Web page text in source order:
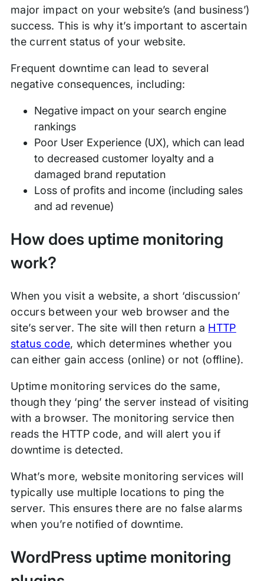
major impact on your website’s (and business’)
success. This is why it’s important to ascertain
the current status of your website.
Frequent downtime can lead to several
negative consequences, including:
Negative impact on your search engine
rankings
Poor User Experience (UX), which can lead
to decreased customer loyalty and a
damaged brand reputation
Loss of profits and income (including sales
and ad revenue)
How does uptime monitoring
work?
When you visit a website, a short ‘discussion’
occurs between your web browser and the
site’s server. The site will then return a HTTP
status code, which determines whether you
can either gain access (online) or not (offline).
Uptime monitoring services do the same,
though they ‘ping’ the server instead of visiting
with a browser. The monitoring service then
reads the HTTP code, and will alert you if
downtime is detected.
What’s more, website monitoring services will
typically use multiple locations to ping the
server. This ensures there are no false alarms
when you’re notified of downtime.
WordPress uptime monitoring